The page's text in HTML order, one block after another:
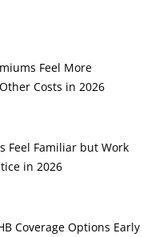
Feel More
Costs in 2026
Feel Familiar but Work
in 2026
Coverage Options Early